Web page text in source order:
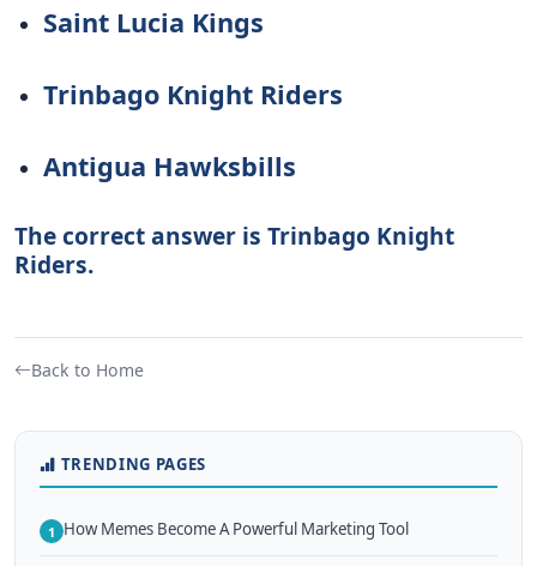
Saint Lucia Kings
Trinbago Knight Riders
Antigua Hawksbills
The correct answer is Trinbago Knight
Riders.
Back to Home
TRENDING PAGES
1 How Memes Become A Powerful Marketing Tool